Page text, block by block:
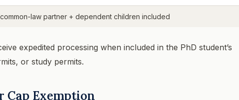
law partner + dependent children included
expedited processing when included in the PhD student’s
or study permits.
Exemption